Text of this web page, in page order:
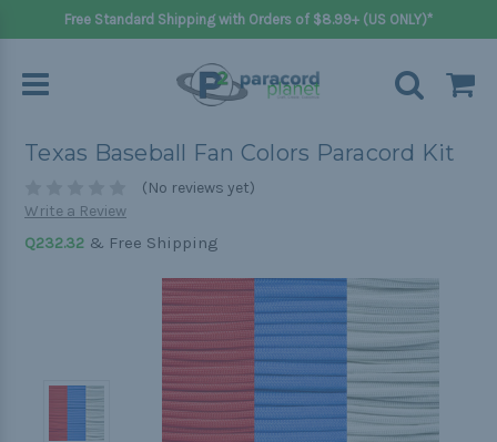
Free Standard Shipping with Orders of $8.99+ (US ONLY)*
Texas Baseball Fan Colors Paracord Kit
(No reviews yet)
Write a Review
Q232.32 & Free Shipping